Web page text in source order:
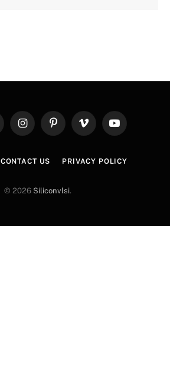
InstagramPinterestVimeo YouTube
CONTACT US PRIVACY POLICY
© 2026 Siliconvlsi.